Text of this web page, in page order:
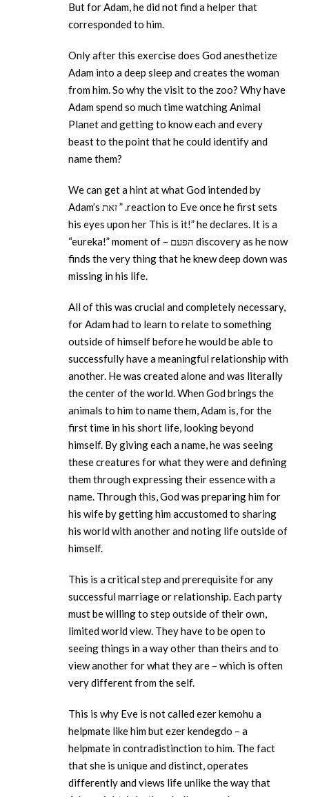
But for Adam, he did not find a helper that
corresponded to him.
Only after this exercise does God anesthetize
Adam into a deep sleep and creates the woman
from him. So why the visit to the zoo? Why have
Adam spend so much time watching Animal
Planet and getting to know each and every
beast to the point that he could identify and
name them?
We can get a hint at what God intended by
Adam’s זאת ” .reaction to Eve once he first sets
his eyes upon her This is it!” he declares. It is a
“eureka!” moment of – הפעם discovery as he now
finds the very thing that he knew deep down was
missing in his life.
All of this was crucial and completely necessary,
for Adam had to learn to relate to something
outside of himself before he would be able to
successfully have a meaningful relationship with
another. He was created alone and was literally
the center of the world. When God brings the
animals to him to name them, Adam is, for the
first time in his short life, looking beyond
himself. By giving each a name, he was seeing
these creatures for what they were and defining
them through expressing their essence with a
name. Through this, God was preparing him for
his wife by getting him accustomed to sharing
his world with another and noting life outside of
himself.
This is a critical step and prerequisite for any
successful marriage or relationship. Each party
must be willing to step outside of their own,
limited world view. They have to be open to
seeing things in a way other than theirs and to
view another for what they are – which is often
very different from the self.
This is why Eve is not called ezer kemohu a
helpmate like him but ezer kendegdo – a
helpmate in contradistinction to him. The fact
that she is unique and distinct, operates
differently and views life unlike the way that